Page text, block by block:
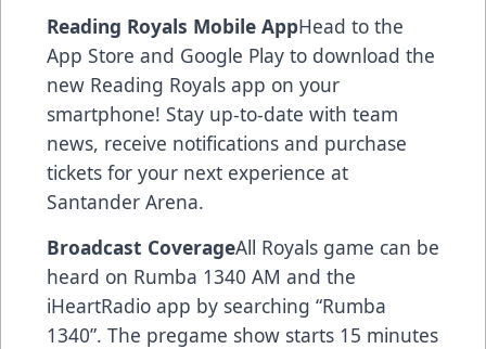
Reading Royals Mobile AppHead to the
App Store and Google Play to download the
new Reading Royals app on your
smartphone! Stay up-to-date with team
news, receive notifications and purchase
tickets for your next experience at
Santander Arena.
Broadcast CoverageAll Royals game can be
heard on Rumba 1340 AM and the
iHeartRadio app by searching “Rumba
1340”. The pregame show starts 15 minutes